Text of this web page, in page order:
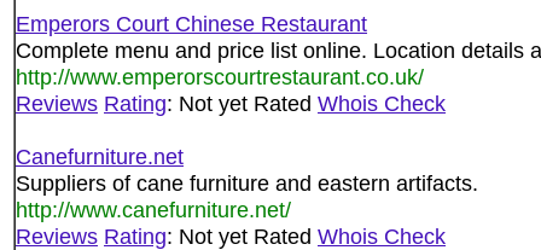
Emperors Court Chinese Restaurant
Complete menu and price list online. Location details
http://www.emperorscourtrestaurant.co.uk/
Reviews Rating: Not yet Rated Whois Check
Canefurniture.net
Suppliers of cane furniture and eastern artifacts.
http://www.canefurniture.net/
Reviews Rating: Not yet Rated Whois Check